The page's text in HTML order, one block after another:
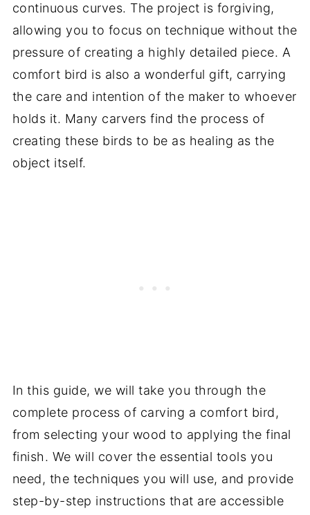
continuous curves. The project is forgiving,
allowing you to focus on technique without the
pressure of creating a highly detailed piece. A
comfort bird is also a wonderful gift, carrying
the care and intention of the maker to whoever
holds it. Many carvers find the process of
creating these birds to be as healing as the
object itself.
In this guide, we will take you through the
complete process of carving a comfort bird,
from selecting your wood to applying the final
finish. We will cover the essential tools you
need, the techniques you will use, and provide
step-by-step instructions that are accessible